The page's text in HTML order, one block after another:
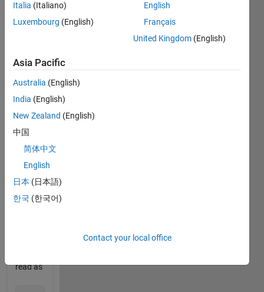
counting
sequence
by
"counting"
the
entries
given
sequence.
example,
the
sequence
read as
Italia (Italiano)
Luxembourg (English)
English
Français
United Kingdom (English)
Asia Pacific
Australia (English)
India (English)
New Zealand (English)
中国
简体中文
English
日本 (日本語)
한국 (한국어)
Contact your local office